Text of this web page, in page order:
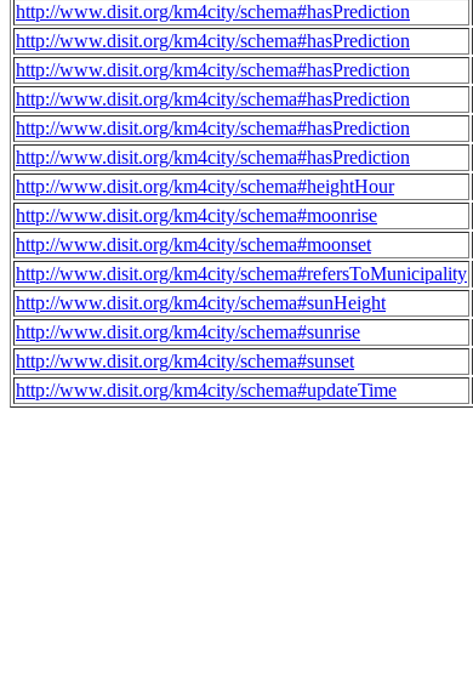
http://www.disit.org/km4city/schema#hasPrediction
http://www.disit.org/km4city/schema#hasPrediction
http://www.disit.org/km4city/schema#hasPrediction
http://www.disit.org/km4city/schema#hasPrediction
http://www.disit.org/km4city/schema#hasPrediction
http://www.disit.org/km4city/schema#hasPrediction
http://www.disit.org/km4city/schema#heightHour
http://www.disit.org/km4city/schema#moonrise
http://www.disit.org/km4city/schema#moonset
http://www.disit.org/km4city/schema#refersToMunicipality
http://www.disit.org/km4city/schema#sunHeight
http://www.disit.org/km4city/schema#sunrise
http://www.disit.org/km4city/schema#sunset
http://www.disit.org/km4city/schema#updateTime